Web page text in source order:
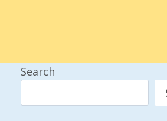
Search